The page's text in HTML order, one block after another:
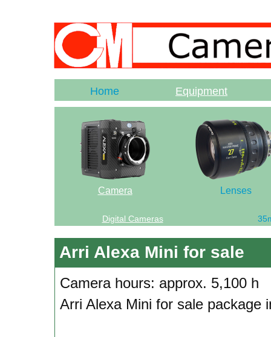
Home Equipment
Camera Lenses
Digital Cameras
Arri Alexa Mini for sale
Camera hours: approx. 5,100 h
Arri Alexa Mini for sale package